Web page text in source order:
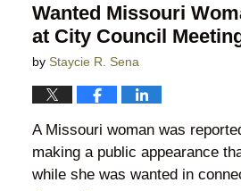
Wanted Missouri
at City Council
by Staycie R. Sena
A Missouri woman was
making a public appearance
while she was wanted in